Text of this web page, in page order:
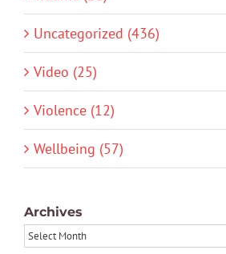
Uncategorized (436)
Video (25)
Violence (12)
Wellbeing (57)
Archives
Archives